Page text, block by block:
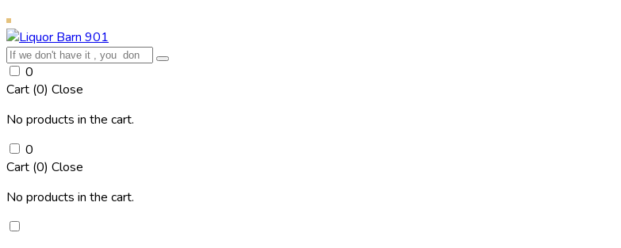
Refresh
0
Cart (0) Close
No products in the cart.
0
Cart (0) Close
No products in the cart.